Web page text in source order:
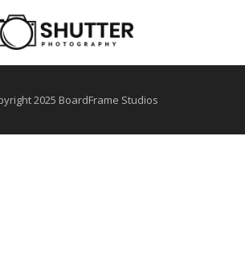
2025 BoardFrame Studios